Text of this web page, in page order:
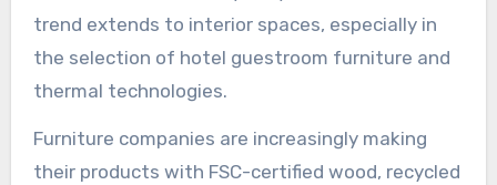
trend extends to interior spaces, especially in
the selection of hotel guestroom furniture and
thermal technologies.
Furniture companies are increasingly making
their products with FSC-certified wood, recycled